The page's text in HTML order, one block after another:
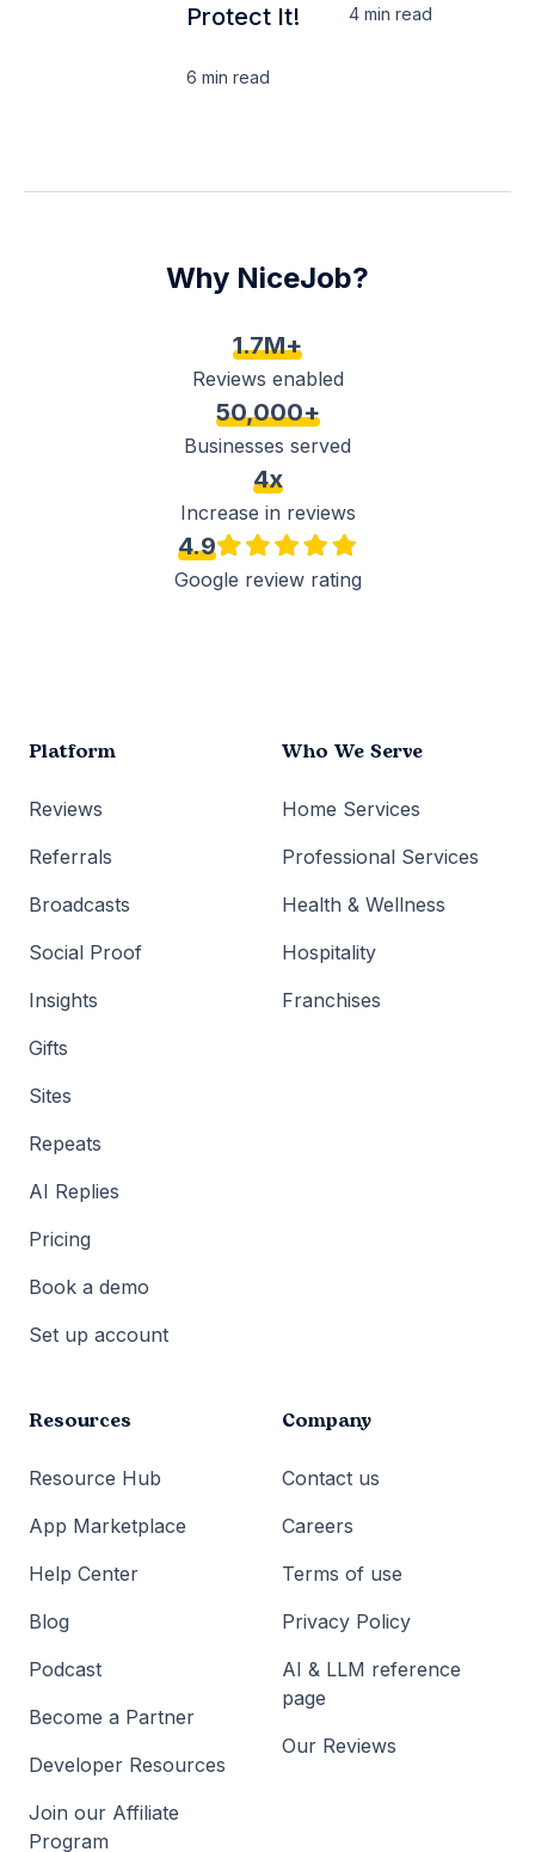
Protect It!
6 min read
4 min read
Why NiceJob?
1.7M+
Reviews enabled
50,000+
Businesses served
4x
Increase in reviews
4.9
Google review rating
Platform
Reviews
Referrals
Broadcasts
Social Proof
Insights
Gifts
Sites
Repeats
AI Replies
Pricing
Book a demo
Set up account
Who We Serve
Home Services
Professional Services
Health & Wellness
Hospitality
Franchises
Resources
Resource Hub
App Marketplace
Help Center
Blog
Podcast
Become a Partner
Developer Resources
Join our Affiliate
Program
Company
Contact us
Careers
Terms of use
Privacy Policy
AI & LLM reference
page
Our Reviews